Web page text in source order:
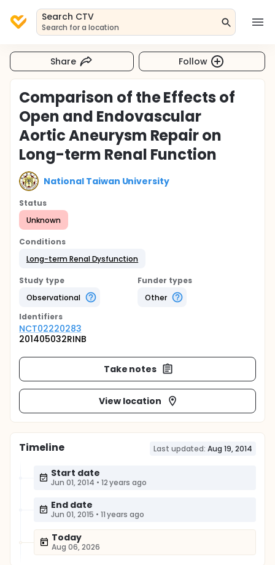
Search CTV
Search for a location
Share Follow
Comparison of the Effects of
Open and Endovascular
Aortic Aneurysm Repair on
Long-term Renal Function
National Taiwan University
Status
Unknown
Conditions
Long-term Renal Dysfunction
Study type
Observational
Funder types
Other
Identifiers
NCT02220283
201405032RINB
Take notes
View location
Timeline Last updated: Aug 19, 2014
Start date
Jun 01, 2014 • 12 years ago
End date
Jun 01, 2015 • 11 years ago
Today
Aug 06, 2026